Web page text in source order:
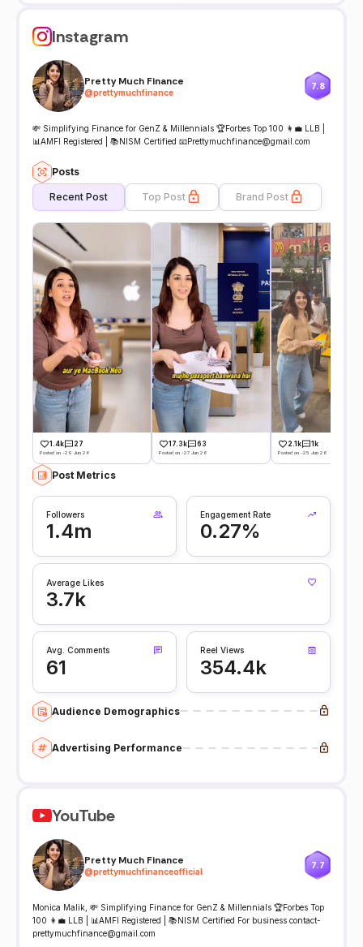
Instagram
Pretty Much Finance
@prettymuchfinance
7.8
💸 Simplifying Finance for GenZ & Millennials 🏆Forbes Top 100 👩‍💼 LLB |
📊AMFI Registered | 📚NISM Certified 📧Prettymuchfinance@gmail.com
Posts
Recent Post Top Post Brand Post
1.4k 27
Posted on -29 Jun 26
17.3k 63
Posted on -27 Jun 26
2.1k 1k
Posted on -25 Jun 26
Post Metrics
Followers
1.4m
Engagement Rate
0.27%
Average Likes
3.7k
Avg. Comments
61
Reel Views
354.4k
Audience Demographics
Advertising Performance
YouTube
Pretty Much Finance
@prettymuchfinanceofficial
7.7
Monica Malik, 💸 Simplifying Finance for GenZ & Millennials 🏆Forbes Top
100 👩‍💼 LLB | 📊AMFI Registered | 📚NISM Certified For business contact-
prettymuchfinance@gmail.com